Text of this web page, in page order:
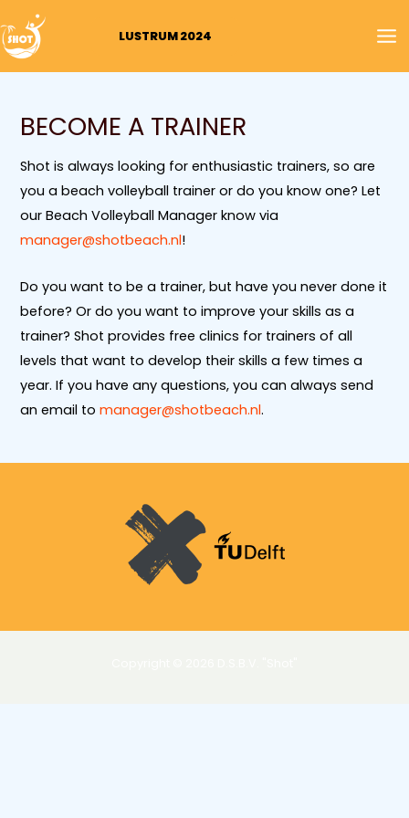
to
content
LUSTRUM 2024
BECOME A TRAINER
Shot is always looking for enthusiastic trainers, so are
you a beach volleyball trainer or do you know one? Let
our Beach Volleyball Manager know via
manager@shotbeach.nl!
Do you want to be a trainer, but have you never done it
before? Or do you want to improve your skills as a
trainer? Shot provides free clinics for trainers of all
levels that want to develop their skills a few times a
year. If you have any questions, you can always send
an email tomanager@shotbeach.nl.